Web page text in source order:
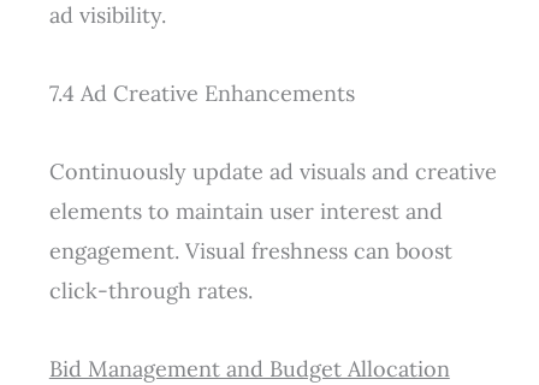
ad visibility.
7.4 Ad Creative Enhancements
Continuously update ad visuals and creative
elements to maintain user interest and
engagement. Visual freshness can boost
click-through rates.
Bid Management and Budget Allocation